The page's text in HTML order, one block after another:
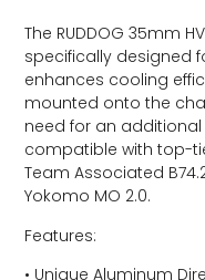
The RUDDOG 35mm
specifically designed
enhances cooling
mounted onto the
need for an additional
compatible with top-
Team Associated
Yokomo MO 2.0.
Features:
• Unique Aluminum